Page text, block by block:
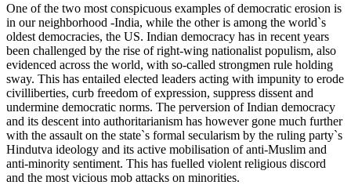
One of the two most conspicuous examples of democratic erosion is
in our neighborhood -India, while the other is among the world`s
oldest democracies, the US. Indian democracy has in recent years
been challenged by the rise of right-wing nationalist populism, also
evidenced across the world, with so-called strongmen rule holding
sway. This has entailed elected leaders acting with impunity to erode
civilliberties, curb freedom of expression, suppress dissent and
undermine democratic norms. The perversion of Indian democracy
and its descent into authoritarianism has however gone much further
with the assault on the state`s formal secularism by the ruling party`s
Hindutva ideology and its active mobilisation of anti-Muslim and
anti-minority sentiment. This has fuelled violent religious discord
and the most vicious mob attacks on minorities.